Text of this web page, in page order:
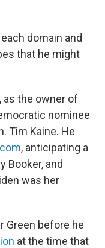
domain and
that he might
as the owner of
nominee
Tim Kaine. He
, anticipating a
Booker, and
was her
Green before he
at the time that